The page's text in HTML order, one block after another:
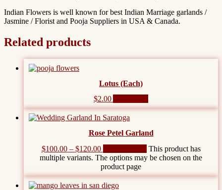
Indian Flowers is well known for best Indian Marriage garlands /
Jasmine / Florist and Pooja Suppliers in USA & Canada.
Related products
Lotus (Each)
$2.00
Rose Petel Garland
$100.00– $120.00
This product has
multiple variants. The options may be chosen on the
product page